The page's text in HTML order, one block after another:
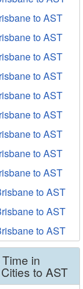
to AST
to AST
to AST
to AST
to AST
to AST
to AST
to AST
to AST
to AST
to AST
to AST
in
to AST